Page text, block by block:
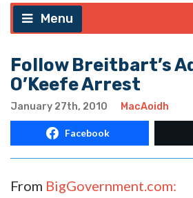
Menu
Follow Breitbart’s
O’Keefe Arrest
January 27th, 2010 MacAoidh
Facebook
From BigGovernment.com: